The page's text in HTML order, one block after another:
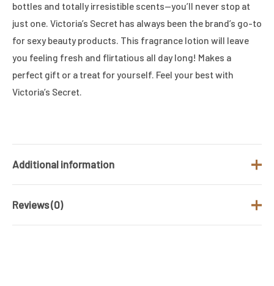
bottles and totally irresistible scents—you’ll never stop at
just one. Victoria’s Secret has always been the brand’s go-to
for sexy beauty products. This fragrance lotion will leave
you feeling fresh and flirtatious all day long! Makes a
perfect gift or a treat for yourself. Feel your best with
Victoria’s Secret.
Additional information
Brand
Reviews (0)